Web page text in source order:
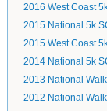
2016 West Coast
2015 National 5k
2015 West Coast
2014 National 5k
2013 National Walk
2012 National Walk